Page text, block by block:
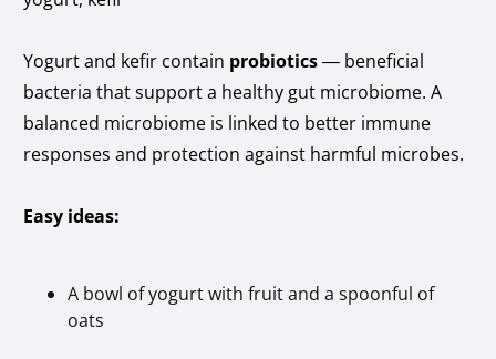
Yogurt and kefir contain probiotics— beneficial
bacteria that support a healthy gut microbiome. A
balanced microbiome is linked to better immune
responses and protection against harmful microbes.
Easy ideas:
A bowl of yogurt with fruit and a spoonful of
oats